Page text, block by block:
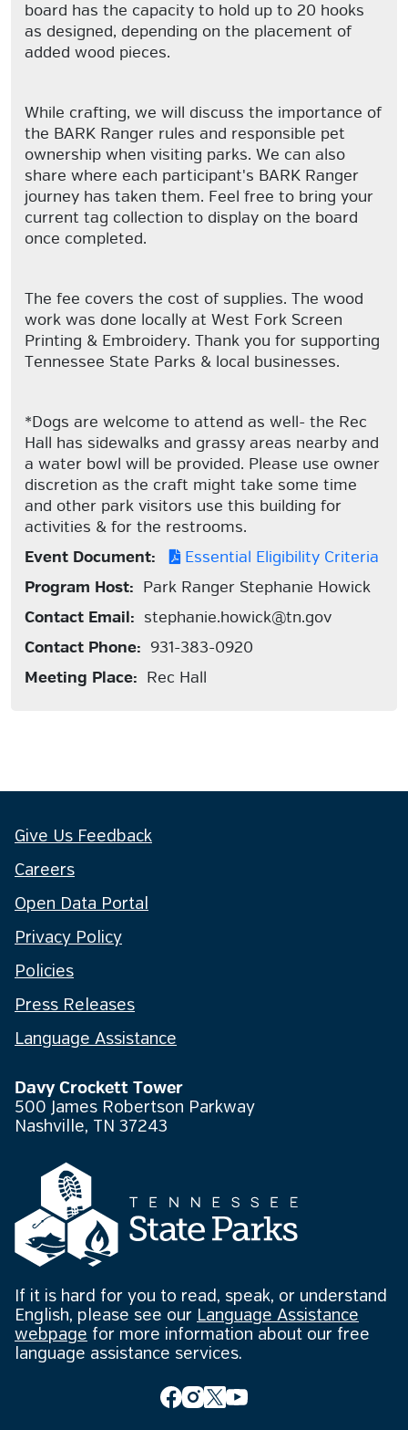
board has the capacity to hold up to 20 hooks
as designed, depending on the placement of
added wood pieces.
While crafting, we will discuss the importance of
the BARK Ranger rules and responsible pet
ownership when visiting parks. We can also
share where each participant's BARK Ranger
journey has taken them. Feel free to bring your
current tag collection to display on the board
once completed.
The fee covers the cost of supplies. The wood
work was done locally at West Fork Screen
Printing & Embroidery. Thank you for supporting
Tennessee State Parks & local businesses.
*Dogs are welcome to attend as well- the Rec
Hall has sidewalks and grassy areas nearby and
a water bowl will be provided. Please use owner
discretion as the craft might take some time
and other park visitors use this building for
activities & for the restrooms.
Event Document:
Essential Eligibility Criteria
Program Host: Park Ranger Stephanie Howick
Contact Email: stephanie.howick@tn.gov
Contact Phone: 931-383-0920
Meeting Place: Rec Hall
Give Us Feedback
Careers
Open Data Portal
Privacy Policy
Policies
Press Releases
Language Assistance
Davy Crockett Tower
500 James Robertson Parkway
Nashville, TN 37243
If it is hard for you to read, speak, or understand
English, please see our Language Assistance
webpage for more information about our free
language assistance services.